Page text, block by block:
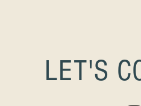
LET'S